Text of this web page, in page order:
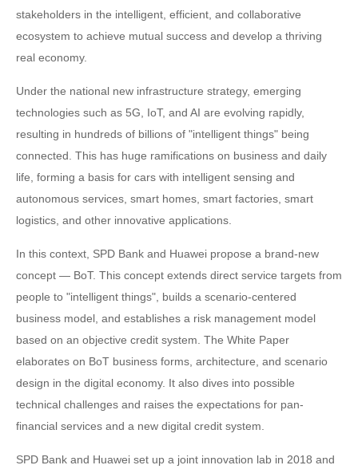
stakeholders in the intelligent, efficient, and collaborative
ecosystem to achieve mutual success and develop a thriving
real economy.
Under the national new infrastructure strategy, emerging
technologies such as 5G, IoT, and AI are evolving rapidly,
resulting in hundreds of billions of "intelligent things" being
connected. This has huge ramifications on business and daily
life, forming a basis for cars with intelligent sensing and
autonomous services, smart homes, smart factories, smart
logistics, and other innovative applications.
In this context, SPD Bank and Huawei propose a brand-new
concept — BoT. This concept extends direct service targets from
people to "intelligent things", builds a scenario-centered
business model, and establishes a risk management model
based on an objective credit system. The White Paper
elaborates on BoT business forms, architecture, and scenario
design in the digital economy. It also dives into possible
technical challenges and raises the expectations for pan-
financial services and a new digital credit system.
SPD Bank and Huawei set up a joint innovation lab in 2018 and